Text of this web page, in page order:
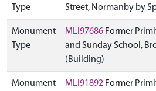
Type
Street, Normanby by
Monument
Type
MLI97686 Former
and Sunday School,
(Building)
Monument
MLI91892 Former